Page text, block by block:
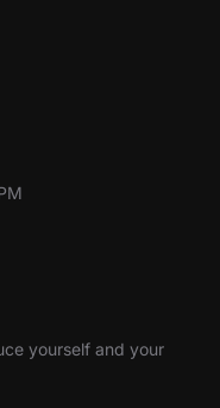
yourself and your